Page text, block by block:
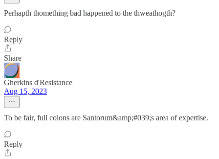
Perhapth thomething bad happened to the thweathogth?
Reply
Share
Gherkins d'Resistance
Aug 15, 2023
To be fair, full colons are Santorum&amp;#039;s area of expertise.
Reply